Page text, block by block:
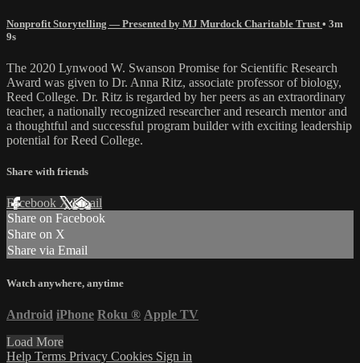
Nonprofit Storytelling — Presented by MJ Murdock Charitable Trust • 3m
9s
The 2020 Lynwood W. Swanson Promise for Scientific Research
Award was given to Dr. Anna Ritz, associate professor of biology,
Reed College. Dr. Ritz is regarded by her peers as an extraordinary
teacher, a nationally recognized researcher and research mentor and
a thoughtful and successful program builder with exciting leadership
potential for Reed College.
Share with friends
Facebook XEmail
Share on Facebook
Share on X
Share via Email
Watch anywhere, anytime
Android iPhone Roku ® Apple TV
Load More
Help Terms Privacy Cookies Sign in